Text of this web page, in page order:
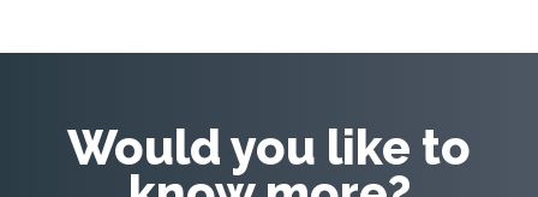
video tool.